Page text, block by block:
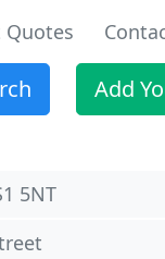
Quotes
Add
5NT